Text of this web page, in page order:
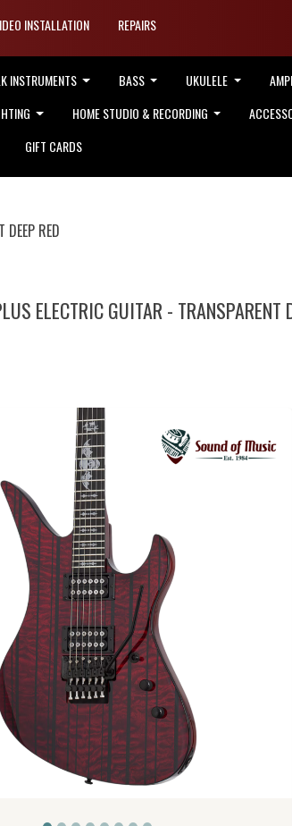
INSTALLATION REPAIRS
INSTRUMENTS BASS UKULELE
HOME STUDIO & RECORDING
GIFT CARDS
DEEP RED
ELECTRIC GUITAR - TRANSPARENT